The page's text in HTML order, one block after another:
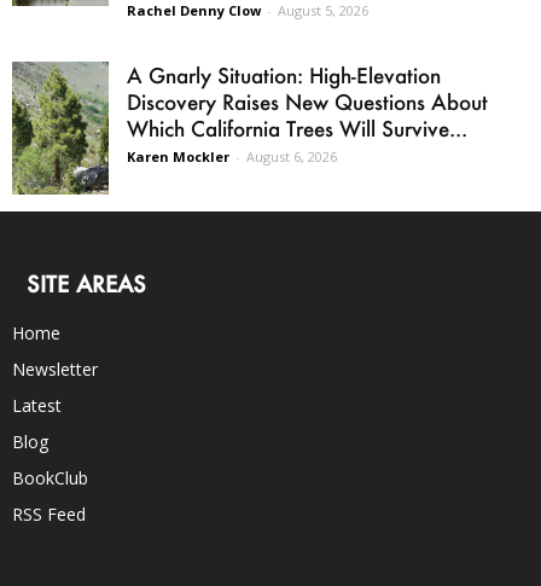
Rachel Denny Clow - August 5, 2026
A Gnarly Situation: High-Elevation
Discovery Raises New Questions About
Which California Trees Will Survive...
Karen Mockler - August 6, 2026
SITE AREAS
Home
Newsletter
Latest
Blog
BookClub
RSS Feed